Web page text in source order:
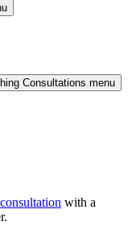
Consultations menu
with a